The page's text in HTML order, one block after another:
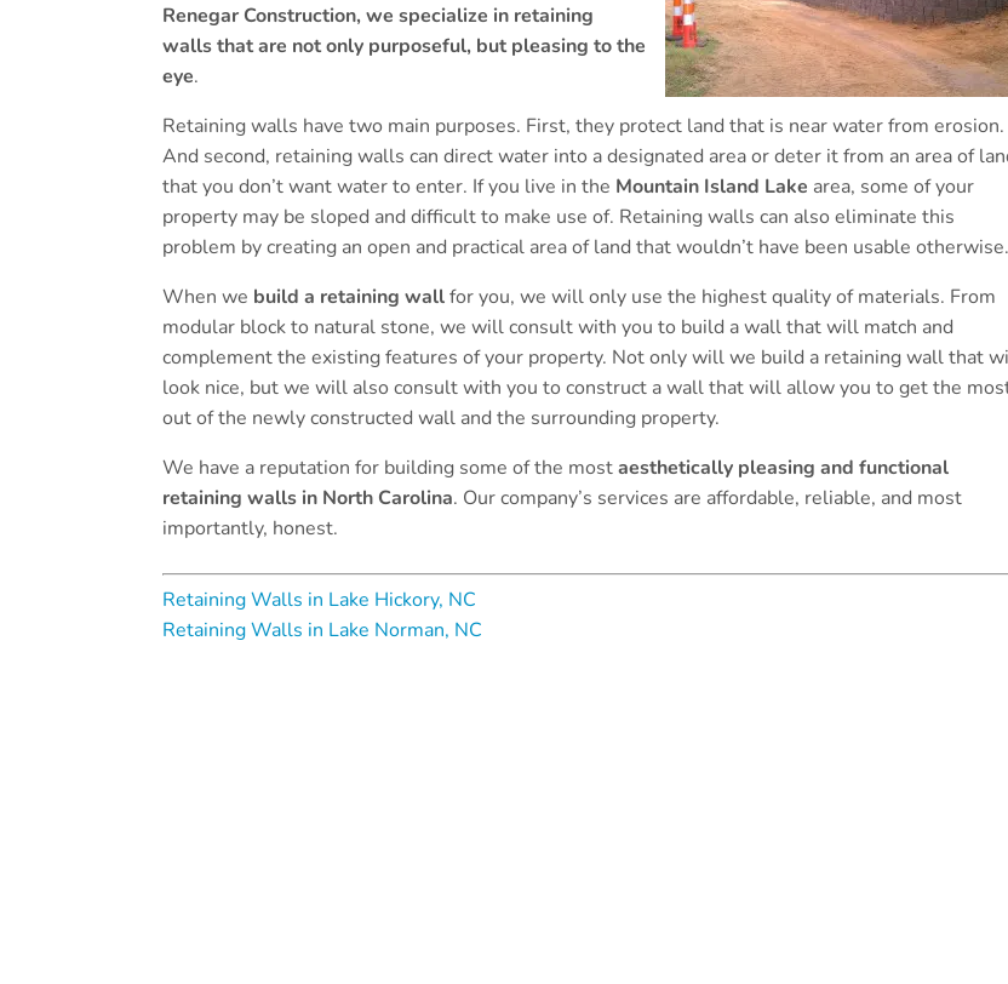
Renegar Construction, we specialize in retaining
walls that are not only purposeful, but pleasing to the
eye.
Retaining walls have two main purposes. First, they protect land that is near water from erosion.
And second, retaining walls can direct water into a designated area or deter it from an area of
that you don’t want water to enter. If you live in the Mountain Island Lake area, some of your
property may be sloped and difficult to make use of. Retaining walls can also eliminate this
problem by creating an open and practical area of land that wouldn’t have been usable otherwise.
When we build a retaining wallfor you, we will only use the highest quality of materials. From
modular block to natural stone, we will consult with you to build a wall that will match and
complement the existing features of your property. Not only will we build a retaining wall that
look nice, but we will also consult with you to construct a wall that will allow you to get the
out of the newly constructed wall and the surrounding property.
We have a reputation for building some of the mostaesthetically pleasing and functional
retaining walls in North Carolina. Our company’s services are affordable, reliable, and most
importantly, honest.
Retaining Walls in Lake Hickory, NC
Retaining Walls in Lake Norman, NC